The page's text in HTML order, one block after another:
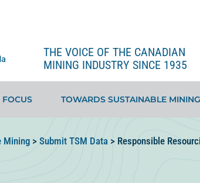
THE VOICE OF THE CANADIAN
MINING INDUSTRY SINCE 1935
FOCUS TOWARDS SUSTAINABLE MINING
Mining > Submit TSM Data > Responsible